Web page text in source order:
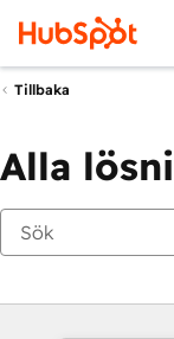
Tillbaka
Alla